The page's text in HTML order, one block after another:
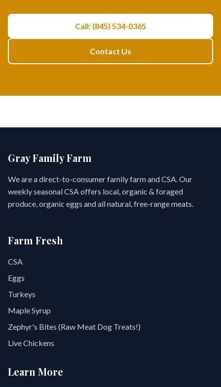
Call: (845) 534-0365
Contact Us
Gray Family Farm
We are a direct-to-consumer family farm and CSA. Our
weekly seasonal CSA offers local, organic & foraged
produce, organic eggs and all natural, free-range meats.
Farm Fresh
CSA
Eggs
Turkeys
Maple Syrup
Zephyr's Bites (Raw Meat Dog Treats!)
Live Chickens
Learn More